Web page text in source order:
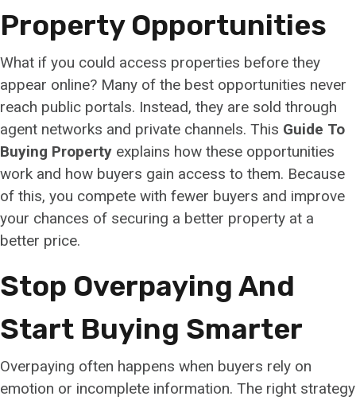
Property Opportunities
What if you could access properties before they
appear online? Many of the best opportunities never
reach public portals. Instead, they are sold through
agent networks and private channels. This Guide To
Buying Property explains how these opportunities
work and how buyers gain access to them. Because
of this, you compete with fewer buyers and improve
your chances of securing a better property at a
better price.
Stop Overpaying And
Start Buying Smarter
Overpaying often happens when buyers rely on
emotion or incomplete information. The right strategy